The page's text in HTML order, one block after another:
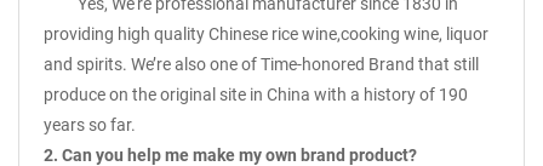
providing high quality Chinese rice wine,cooking wine, liquor
and spirits. We’re also one of Time-honored Brand that still
produce on the original site in China with a history of 190
years so far.
2. Can you help me make my own brand product?